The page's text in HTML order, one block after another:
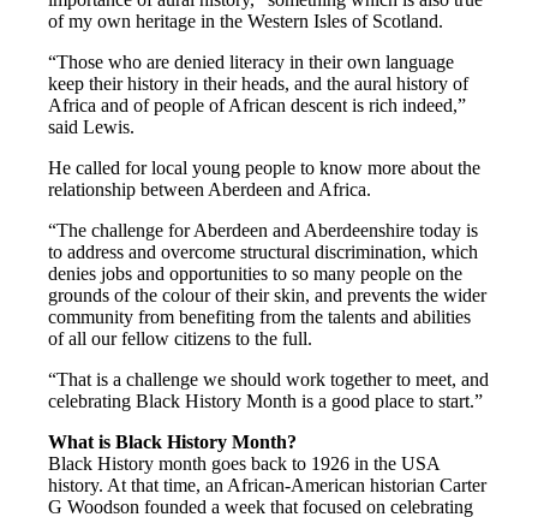
of my own heritage in the Western Isles of Scotland.
“Those who are denied literacy in their own language
keep their history in their heads, and the aural history of
Africa and of people of African descent is rich indeed,”
said Lewis.
He called for local young people to know more about the
relationship between Aberdeen and Africa.
“The challenge for Aberdeen and Aberdeenshire today is
to address and overcome structural discrimination, which
denies jobs and opportunities to so many people on the
grounds of the colour of their skin, and prevents the wider
community from benefiting from the talents and abilities
of all our fellow citizens to the full.
“That is a challenge we should work together to meet, and
celebrating Black History Month is a good place to start.”
What is Black History Month?
Black History month goes back to 1926 in the USA
history. At that time, an African-American historian Carter
G Woodson founded a week that focused on celebrating